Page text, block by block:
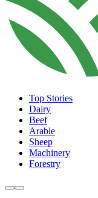
Top Stories
Dairy
Beef
Arable
Sheep
Machinery
Forestry